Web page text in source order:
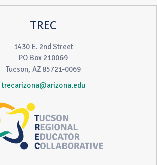
TREC
1430 E. 2nd Street
PO Box 210069
Tucson, AZ 85721-0069
trecarizona@arizona.edu